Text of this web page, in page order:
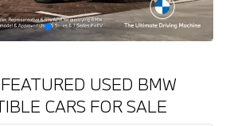
USED BMW
CARS FOR SALE